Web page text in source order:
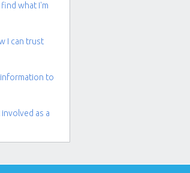
what I'm
I can trust
to
as a